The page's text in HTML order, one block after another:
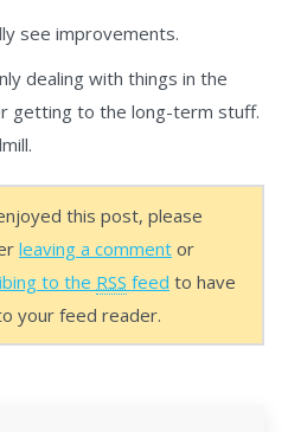
see improvements.
dealing with things in the
getting to the long-term stuff.
this post, please
leaving a comment or
to the RSS feed to have
your feed reader.